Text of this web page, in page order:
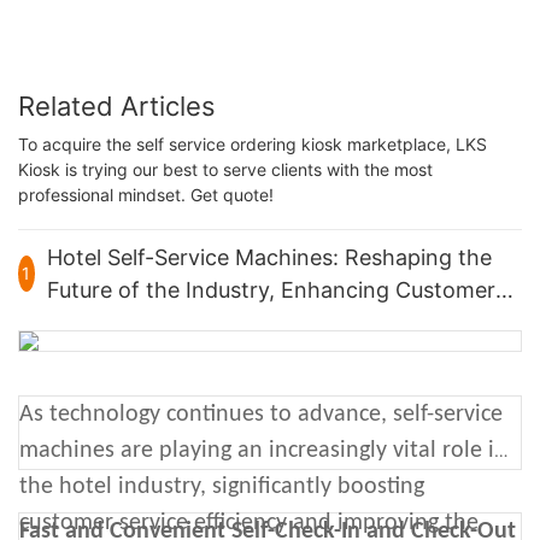
Related Articles
To acquire the self service ordering kiosk marketplace, LKS
Kiosk is trying our best to serve clients with the most
professional mindset. Get quote!
1
Hotel Self-Service Machines: Reshaping the
Future of the Industry, Enhancing Customer
As technology continues to advance, self-service
machines are playing an increasingly vital role in
the hotel industry, significantly boosting
customer service efficiency and improving the
Fast and Convenient Self-Check-In and Check-Out